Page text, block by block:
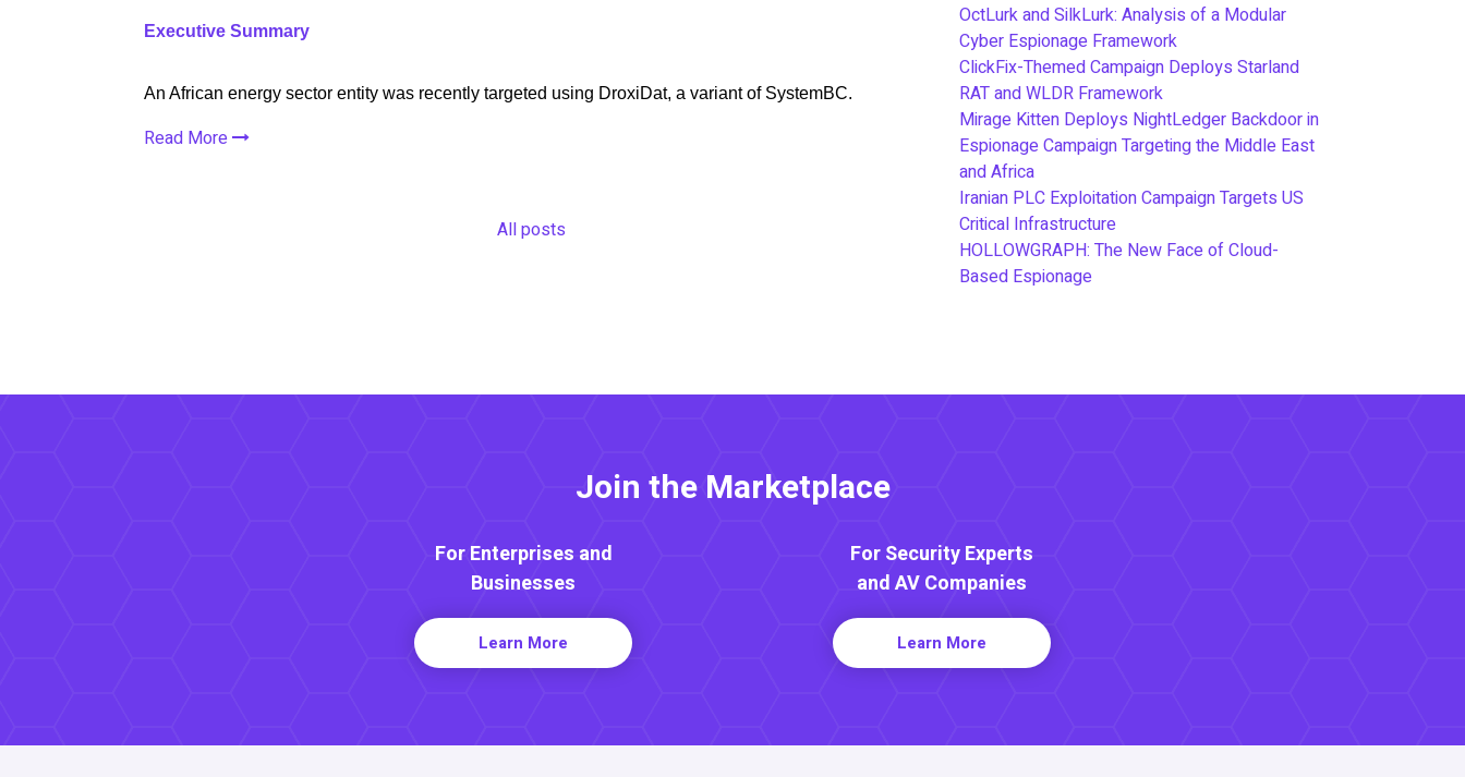
Executive Summary
An African energy sector entity was recently targeted using DroxiDat, a variant of SystemBC.
Read More
All posts
OctLurk and SilkLurk: Analysis of a Modular
Cyber Espionage Framework
ClickFix-Themed Campaign Deploys Starland
RAT and WLDR Framework
Mirage Kitten Deploys NightLedger Backdoor in
Espionage Campaign Targeting the Middle East
and Africa
Iranian PLC Exploitation Campaign Targets US
Critical Infrastructure
HOLLOWGRAPH: The New Face of Cloud-
Based Espionage
Join the Marketplace
For Enterprises and
Businesses
Learn More
For Security Experts
and AV Companies
Learn More